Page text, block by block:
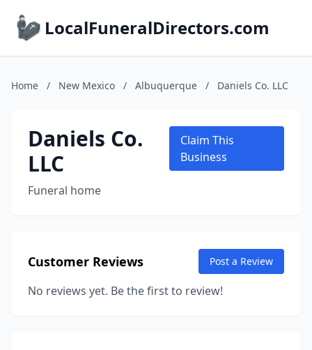
LocalFuneralDirectors.com
Home / New Mexico / Albuquerque / Daniels Co. LLC
Daniels Co.
LLC
Funeral home
Claim This
Business
Customer Reviews Post a Review
No reviews yet. Be the first to review!